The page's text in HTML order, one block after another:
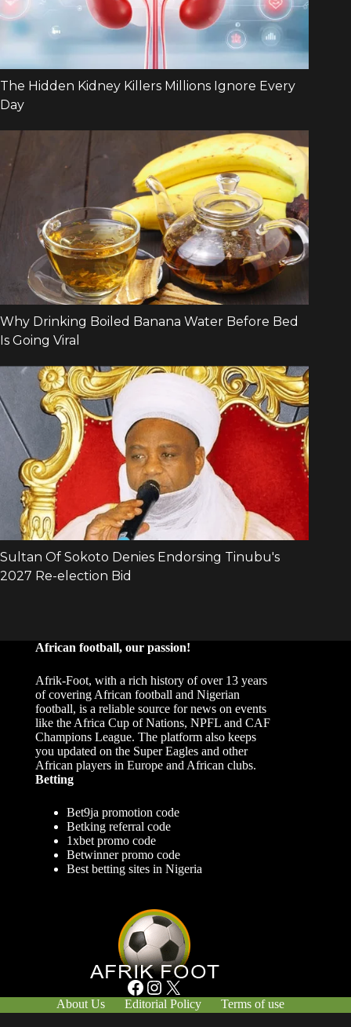
African football, our passion!
Afrik-Foot, with a rich history of over 13 years
of covering African football and Nigerian
football, is a reliable source for news on events
like the Africa Cup of Nations, NPFL and CAF
Champions League. The platform also keeps
you updated on the Super Eagles and other
African players in Europe and African clubs.
Betting
Bet9ja promotion code
Betking referral code
1xbet promo code
Betwinner promo code
Best betting sites in Nigeria
Facebook Instagram X
About Us Editorial Policy
Terms of use